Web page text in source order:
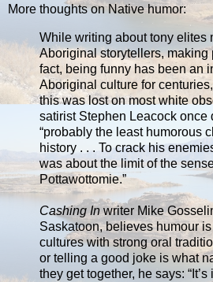
More thoughts on Native humor:
While writing about tony elites
Aboriginal storytellers, making
fact, being funny has been an
Aboriginal culture for
this was lost on most white
satirist Stephen Leacock once
“probably the least humorous
history . . . To crack his
was about the limit of the
Pottawottomie.”
Cashing Inwriter Mike
Saskatoon, believes humour
cultures with strong oral
or telling a good joke is what
they get together, he says: